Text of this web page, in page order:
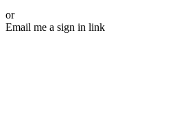
or
Email me a sign in link